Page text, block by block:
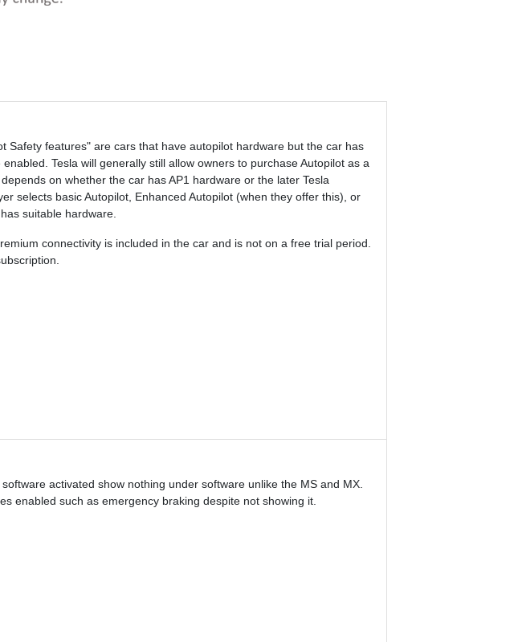
Safety features" are cars that have autopilot hardware but the car has
Tesla will generally still allow owners to purchase Autopilot as a
on whether the car has AP1 hardware or the later Tesla
selects basic Autopilot, Enhanced Autopilot (when they offer this), or
suitable hardware.
connectivity is included in the car and is not on a free trial period.
activated show nothing under software unlike the MS and MX.
enabled such as emergency braking despite not showing it.